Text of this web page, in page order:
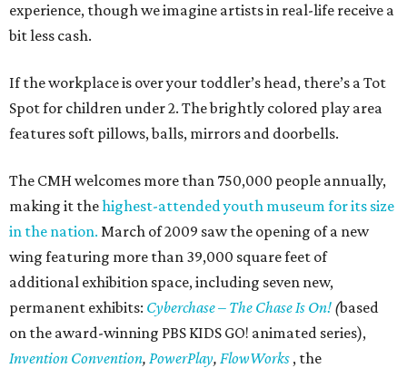
experience, though we imagine artists in real-life receive a
bit less cash.
If the workplace is over your toddler’s head, there’s a Tot
Spot for children under 2. The brightly colored play area
features soft pillows, balls, mirrors and doorbells.
The CMH welcomes more than 750,000 people annually,
making it thehighest-attended youth museum for its size
in the nation. March of 2009 saw the opening of a new
wing featuring more than 39,000 square feet of
additional exhibition space, including seven new,
permanent exhibits: Cyberchase– The Chase Is On! (based
on the award-winning PBS KIDS GO! animated series),
Invention Convention, PowerPlay, FlowWorks , the